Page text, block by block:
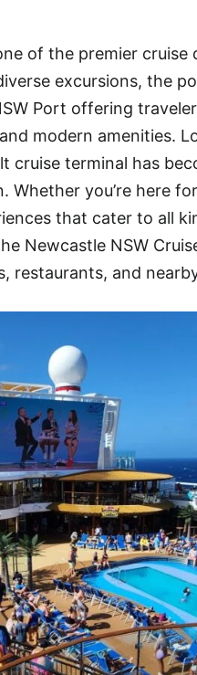
of the premier
excursions, the
Port offering
modern amenities.
cruise terminal has
Whether you’re here
that cater to all
Newcastle NSW
restaurants, and